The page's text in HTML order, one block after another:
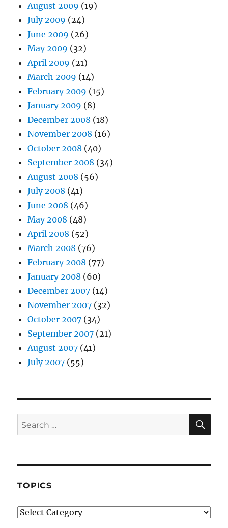
August 2009 (19)
July 2009 (24)
June 2009 (26)
May 2009 (32)
April 2009 (21)
March 2009 (14)
February 2009 (15)
January 2009 (8)
December 2008 (18)
November 2008 (16)
October 2008 (40)
September 2008 (34)
August 2008 (56)
July 2008 (41)
June 2008 (46)
May 2008 (48)
April 2008 (52)
March 2008 (76)
February 2008 (77)
January 2008 (60)
December 2007 (14)
November 2007 (32)
October 2007 (34)
September 2007 (21)
August 2007 (41)
July 2007 (55)
Search
for:
TOPICS
Topics